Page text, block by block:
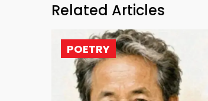
Related Articles
POETRY